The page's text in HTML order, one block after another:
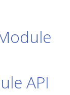
API